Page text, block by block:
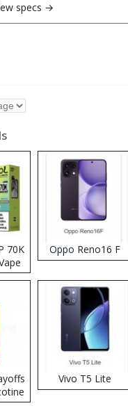
specs →
70K
Oppo Reno16 F
Vivo T5 Lite